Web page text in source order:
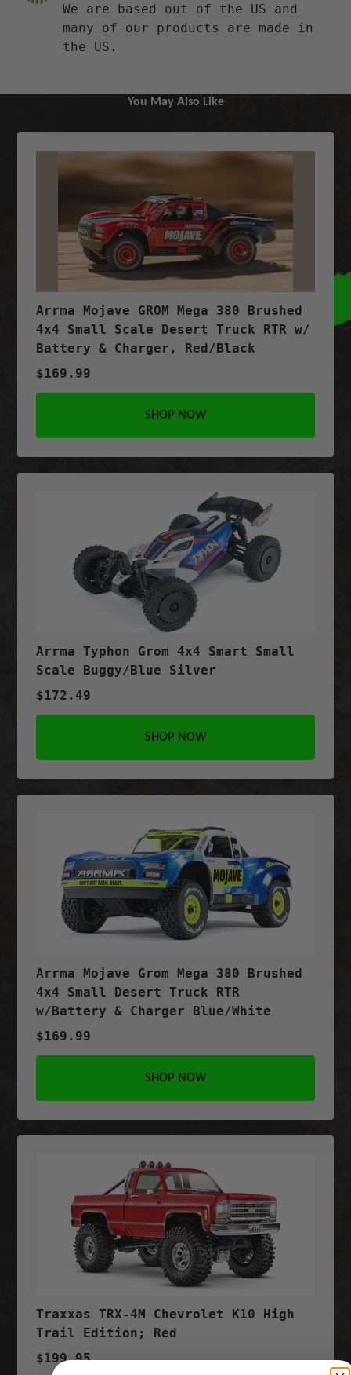
We are based out of the US and
many of our products are made in
the US.
You May Also Like
Arrma Mojave GROM Mega 380 Brushed
4x4 Small Scale Desert Truck RTR w/
Battery & Charger, Red/Black
$169.99
SHOP NOW
Arrma Typhon Grom 4x4 Smart Small
Scale Buggy/Blue Silver
$172.49
SHOP NOW
Arrma Mojave Grom Mega 380 Brushed
4x4 Small Desert Truck RTR
w/Battery & Charger Blue/White
$169.99
SHOP NOW
Traxxas TRX-4M Chevrolet K10 High
Trail Edition; Red
$199.95